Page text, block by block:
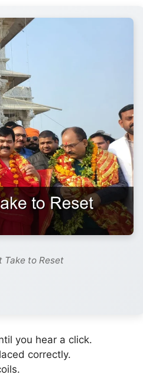
Take to Reset
you hear a click.
correctly.